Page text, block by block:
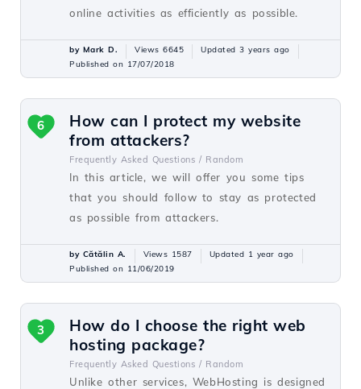
online activities as efficiently as possible.
by Mark D. Views 6645
Updated 3 years ago
Published on 17/07/2018
How can I protect my website
from attackers?
Frequently Asked Questions / Random
In this article, we will offer you some tips
that you should follow to stay as protected
as possible from attackers.
6
by Cătălin A. Views 1587
Updated 1 year ago
Published on 11/06/2019
How do I choose the right web
hosting package?
Frequently Asked Questions / Random
Unlike other services, WebHosting is designed
3